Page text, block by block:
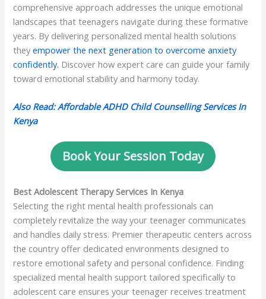
comprehensive approach addresses the unique emotional
landscapes that teenagers navigate during these formative
years. By delivering personalized mental health solutions
theyempower the next generation to overcome anxiety
confidently. Discover how expert care can guide your family
toward emotional stability and harmony today.
Also Read: Affordable ADHD Child Counselling Services In
Kenya
Book Your Session Today
Best Adolescent Therapy Services In Kenya
Selecting the right mental health professionals can
completely revitalize the way your teenager communicates
and handles daily stress. Premier therapeutic centers across
the country offer dedicated environments designed to
restore emotional safety and personal confidence. Finding
specialized mental health support tailored specifically to
adolescent care ensures your teenager receives treatment